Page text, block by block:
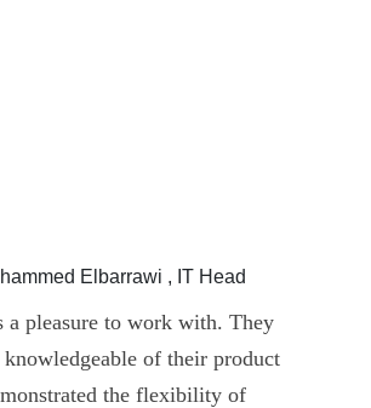
a pleasure to work with. They
of their product
the flexibility of